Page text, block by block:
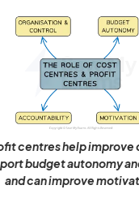
centres help improve
budget autonomy
and can improve